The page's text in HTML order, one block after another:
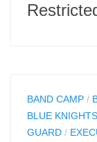
BAND CAMP /
BLUE
GUARD /